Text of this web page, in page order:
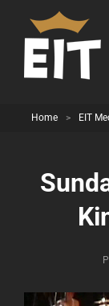
Home > EIT